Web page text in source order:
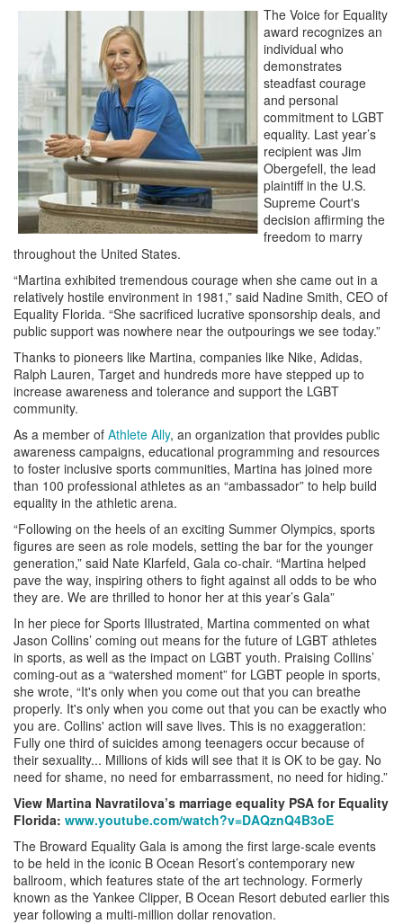
The Voice for Equality
award recognizes an
individual who
demonstrates
steadfast courage
and personal
commitment to LGBT
equality. Last year’s
recipient was Jim
Obergefell, the lead
plaintiff in the U.S.
Supreme Court's
decision affirming the
freedom to marry
throughout the United States.
“Martina exhibited tremendous courage when she came out in a
relatively hostile environment in 1981,” said Nadine Smith, CEO of
Equality Florida. “She sacrificed lucrative sponsorship deals, and
public support was nowhere near the outpourings we see today.”
Thanks to pioneers like Martina, companies like Nike, Adidas,
Ralph Lauren, Target and hundreds more have stepped up to
increase awareness and tolerance and support the LGBT
community.
As a member of Athlete Ally, an organization that provides public
awareness campaigns, educational programming and resources
to foster inclusive sports communities, Martina has joined more
than 100 professional athletes as an “ambassador” to help build
equality in the athletic arena.
“Following on the heels of an exciting Summer Olympics, sports
figures are seen as role models, setting the bar for the younger
generation,” said Nate Klarfeld, Gala co-chair. “Martina helped
pave the way, inspiring others to fight against all odds to be who
they are. We are thrilled to honor her at this year’s Gala”
In her piece for Sports Illustrated, Martina commented on what
Jason Collins’ coming out means for the future of LGBT athletes
in sports, as well as the impact on LGBT youth. Praising Collins’
coming-out as a “watershed moment” for LGBT people in sports,
she wrote, “It's only when you come out that you can breathe
properly. It's only when you come out that you can be exactly who
you are. Collins' action will save lives. This is no exaggeration:
Fully one third of suicides among teenagers occur because of
their sexuality... Millions of kids will see that it is OK to be gay. No
need for shame, no need for embarrassment, no need for hiding.”
View Martina Navratilova’s marriage equality PSA for Equality
Florida: www.youtube.com/watch?v=DAQznQ4B3oE
The Broward Equality Gala is among the first large-scale events
to be held in the iconic B Ocean Resort’s contemporary new
ballroom, which features state of the art technology. Formerly
known as the Yankee Clipper, B Ocean Resort debuted earlier this
year following a multi-million dollar renovation.